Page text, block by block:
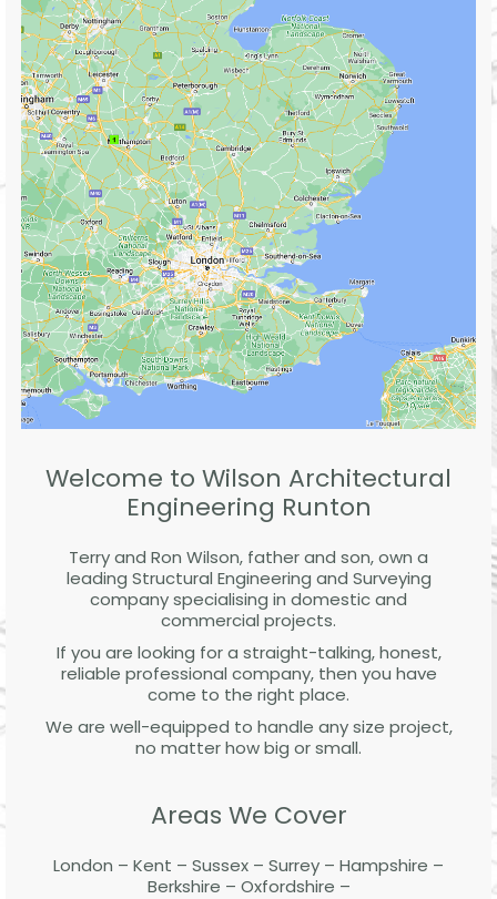
Welcome to Wilson Architectural
Engineering Runton
Terry and Ron Wilson, father and son, own a
leading Structural Engineering and Surveying
company specialising in domestic and
commercial projects.
If you are looking for a straight-talking, honest,
reliable professional company, then you have
come to the right place.
We are well-equipped to handle any size project,
no matter how big or small.
Areas We Cover
London – Kent – Sussex – Surrey – Hampshire –
Berkshire – Oxfordshire –